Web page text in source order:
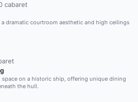
cabaret
dramatic courtroom aesthetic and high ceilings
on a historic ship, offering unique dining
the hull.